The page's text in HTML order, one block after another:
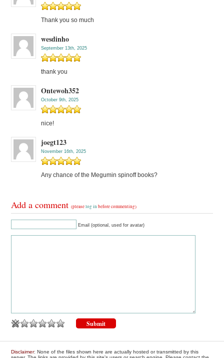
Thank you so much
wesdinho
September 13th, 2025
thank you
Ontewoh352
October 9th, 2025
nice!
joegt123
November 16th, 2025
Any chance of the Megumin spinoff books?
Add a comment(pleaselog in before commenting)
Email (optional, used for avatar)
Disclaimer: None of the files shown here are actually hosted or transmitted by this